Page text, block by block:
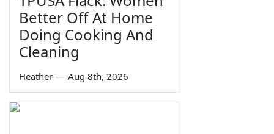
Better Off At Home
Doing Cooking And
Cleaning
Heather — Aug 8th, 2026